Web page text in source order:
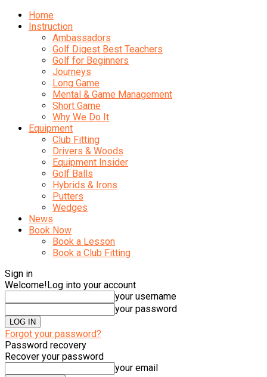
Home
Instruction
Ambassadors
Golf Digest Best Teachers
Golf for Beginners
Journeys
Long Game
Mental & Game Management
Short Game
Why We Do It
Equipment
Club Fitting
Drivers & Woods
Equipment Insider
Golf Balls
Hybrids & Irons
Putters
Wedges
News
Book Now
Book a Lesson
Book a Club Fitting
Sign in
Welcome!Log into your account
your username
your password
Forgot your password?
Password recovery
Recover your password
your email